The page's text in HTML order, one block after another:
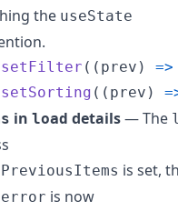
the useState
setFilter ( ( prev ) =>
setSorting ( ( prev )
in load details— The
is set,
is now